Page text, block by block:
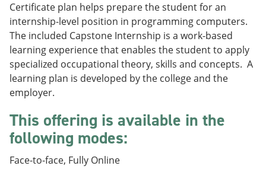
o
r
i
e
s
(
n
s
a
n
w
w
n
w
w
Certificate plan helps prepare the student for an
internship-level position in programming computers.
The included Capstone Internship is a work-based
learning experience that enables the student to apply
specialized occupational theory, skills and concepts. A
learning plan is developed by the college and the
employer.
This offering is available in the
following modes:
Face-to-face, Fully Online